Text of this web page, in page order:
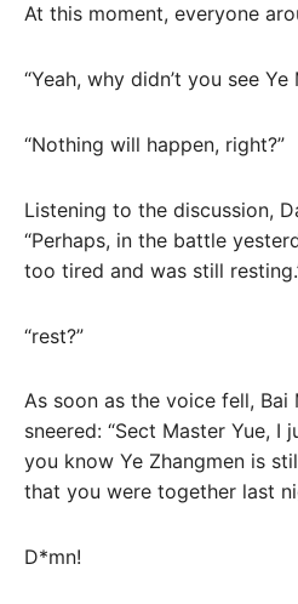
At this moment, everyone
“Yeah, why didn’t you see Ye
“Nothing will happen, right?”
Listening to the discussion,
“Perhaps, in the battle
too tired and was still
“rest?”
As soon as the voice fell, Bai
sneered: “Sect Master Yue,
you know Ye Zhangmen is
that you were together last
D*mn!